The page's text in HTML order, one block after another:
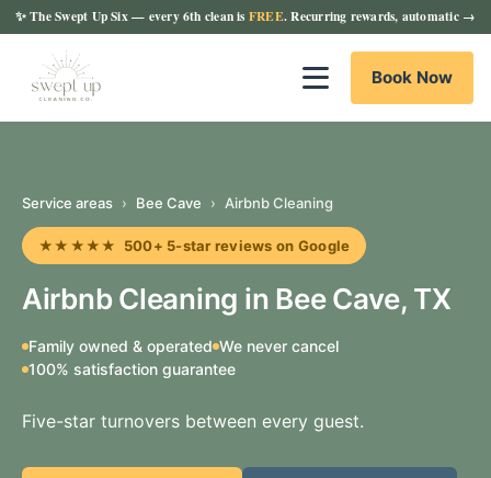
✨The Swept Up Six— every 6th clean is FREE. Recurring rewards, automatic →
Book Now
Service areas › Bee Cave › Airbnb Cleaning
★★★★★ 500+ 5-star reviews on Google
Airbnb Cleaning in Bee Cave, TX
Family owned & operated We never cancel
100% satisfaction guarantee
Five-star turnovers between every guest.